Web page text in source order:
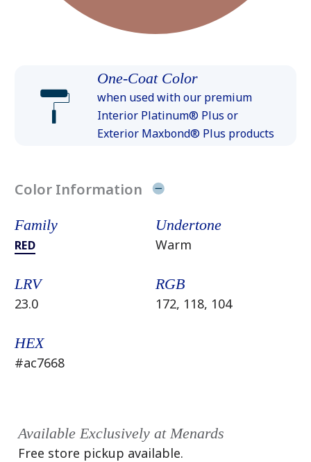
One-Coat Color
when used with our premium
Interior Platinum® Plus or
Exterior Maxbond® Plus products
Color Information
Family
RED
Undertone
Warm
LRV
23.0
RGB
172, 118, 104
HEX
#ac7668
Available Exclusively at Menards
Free store pickup available.